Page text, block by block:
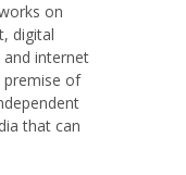
on
digital
and internet
premise of
that can